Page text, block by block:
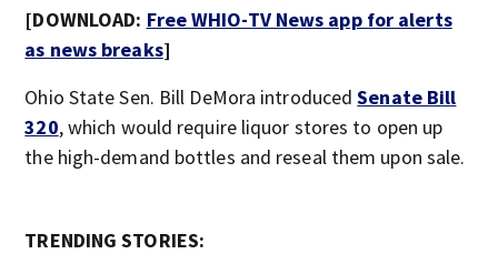
[DOWNLOAD: Free WHIO-TV News app for alerts
as news breaks]
Ohio State Sen. Bill DeMora introducedSenate Bill
320, which would require liquor stores to open up
the high-demand bottles and reseal them upon sale.
TRENDING STORIES: